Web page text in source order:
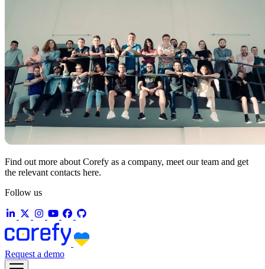
Find out more about Corefy as a company, meet our team and get
the relevant contacts here.
Follow us
Request a demo